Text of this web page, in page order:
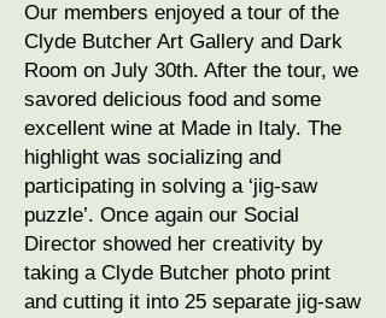
Our members enjoyed a tour of the
Clyde Butcher Art Gallery and Dark
Room on July 30th. After the tour, we
savored delicious food and some
excellent wine at Made in Italy. The
highlight was socializing and
participating in solving a ‘jig-saw
puzzle’. Once again our Social
Director showed her creativity by
taking a Clyde Butcher photo print
and cutting it into 25 separate jig-saw